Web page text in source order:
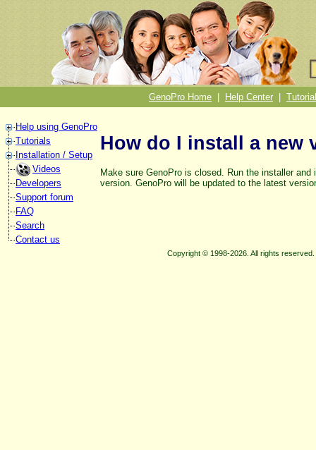
GenoPro Home Help Center
Help using GenoPro
Tutorials
Installation / Setup
Videos
Developers
Support forum
FAQ
Search
Contact us
How do I install a new
Make sure GenoPro is closed. Run the installer
version. GenoPro will be updated to the latest
Copyright © 1998-2026. All rights